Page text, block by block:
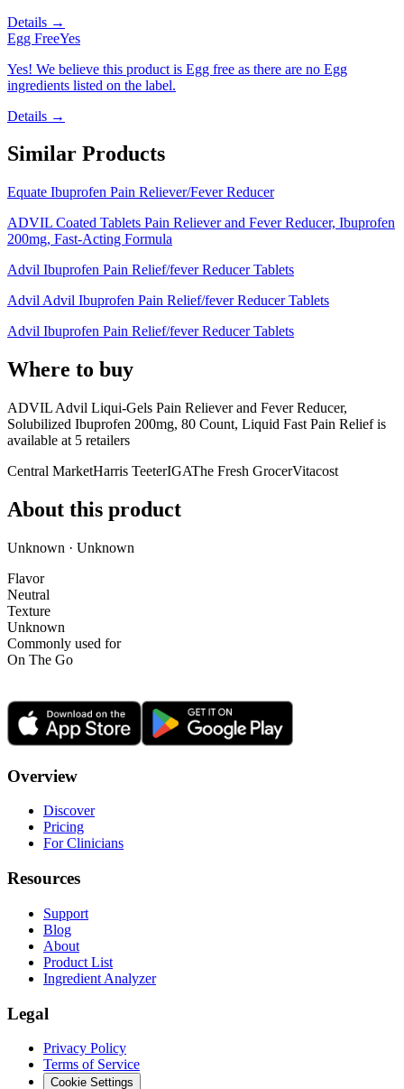
Details →
Egg FreeYes
Yes! We believe this product is Egg free as there are no Egg
ingredients listed on the label.
Details →
Similar Products
Equate Ibuprofen Pain Reliever/Fever Reducer
ADVIL Coated Tablets Pain Reliever and Fever Reducer, Ibuprofen
200mg, Fast-Acting Formula
Advil Ibuprofen Pain Relief/fever Reducer Tablets
Advil Advil Ibuprofen Pain Relief/fever Reducer Tablets
Advil Ibuprofen Pain Relief/fever Reducer Tablets
Where to buy
ADVIL Advil Liqui-Gels Pain Reliever and Fever Reducer,
Solubilized Ibuprofen 200mg, 80 Count, Liquid Fast Pain Relief is
available at 5 retailers
Central MarketHarris TeeterIGAThe Fresh GrocerVitacost
About this product
Unknown · Unknown
Flavor
Neutral
Texture
Unknown
Commonly used for
On The Go
Overview
Discover
Pricing
For Clinicians
Resources
Support
Blog
About
Product List
Ingredient Analyzer
Legal
Privacy Policy
Terms of Service
Cookie Settings